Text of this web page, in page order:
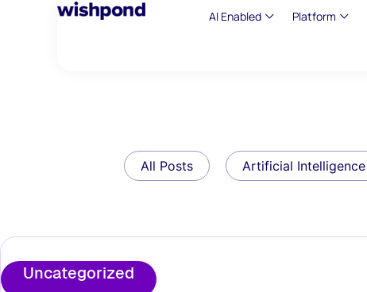
AI Enabled Platform
All Posts Artificial Intelligence
Uncategorized